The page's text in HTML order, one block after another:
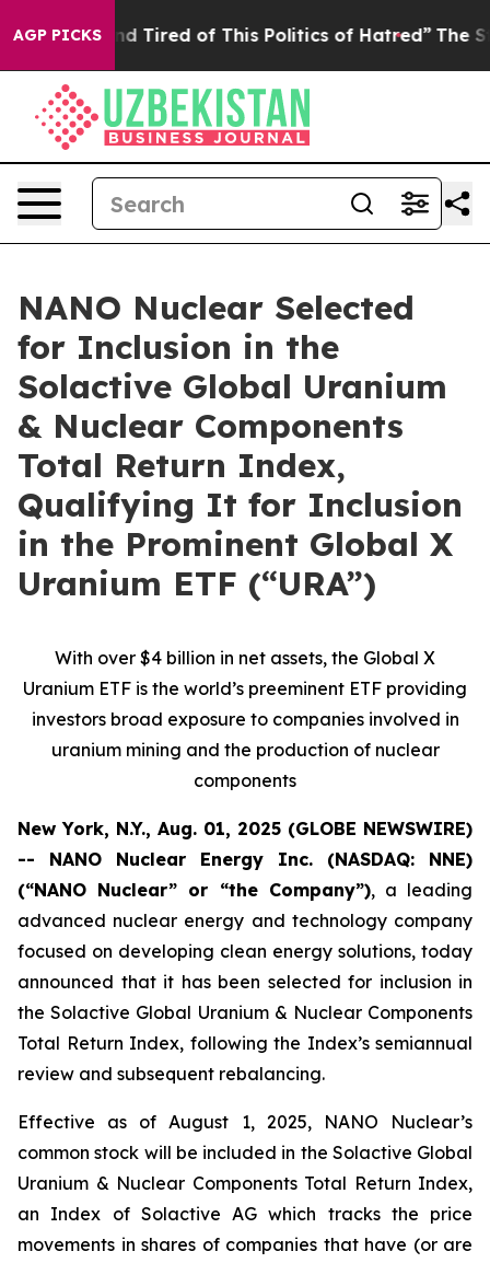
AGP PICKS
and Tired of This Politics of Hatred” The Story
NANO Nuclear Selected
for Inclusion in the
Solactive Global Uranium
& Nuclear Components
Total Return Index,
Qualifying It for Inclusion
in the Prominent Global X
Uranium ETF (“URA”)
With over $4 billion in net assets, the Global X
Uranium ETF is the world’s preeminent ETF providing
investors broad exposure to companies involved in
uranium mining and the production of nuclear
components
New York, N.Y., Aug. 01, 2025 (GLOBE NEWSWIRE)
-- NANO Nuclear Energy Inc. (NASDAQ: NNE)
(“NANO Nuclear” or “the Company”), a leading
advanced nuclear energy and technology company
focused on developing clean energy solutions, today
announced that it has been selected for inclusion in
the Solactive Global Uranium & Nuclear Components
Total Return Index, following the Index’s semiannual
review and subsequent rebalancing.
Effective as of August 1, 2025, NANO Nuclear’s
common stock will be included in the Solactive Global
Uranium & Nuclear Components Total Return Index,
an Index of Solactive AG which tracks the price
movements in shares of companies that have (or are